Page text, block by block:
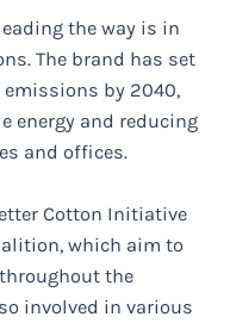
the way is in
The brand has set
emissions by 2040,
energy and reducing
and offices.
Cotton Initiative
which aim to
the
involved in various